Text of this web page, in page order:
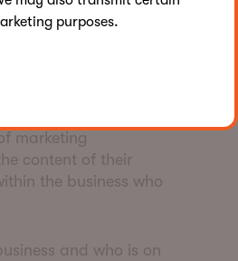
marketing
content of their
the business who
and who is on
purposes.